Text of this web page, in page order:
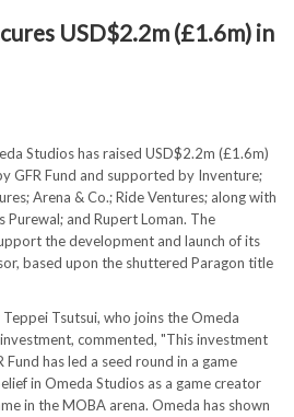
USD$2.2m (£1.6m) in
Studios has raised USD$2.2m (£1.6m)
GFR Fund and supported by Inventure;
Arena & Co.; Ride Ventures; along with
Purewal; and Rupert Loman. The
the development and launch of its
based upon the shuttered Paragon title
Tsutsui, who joins the Omeda
commented, "This investment
has led a seed round in a game
in Omeda Studios as a game creator
in the MOBA arena. Omeda has shown